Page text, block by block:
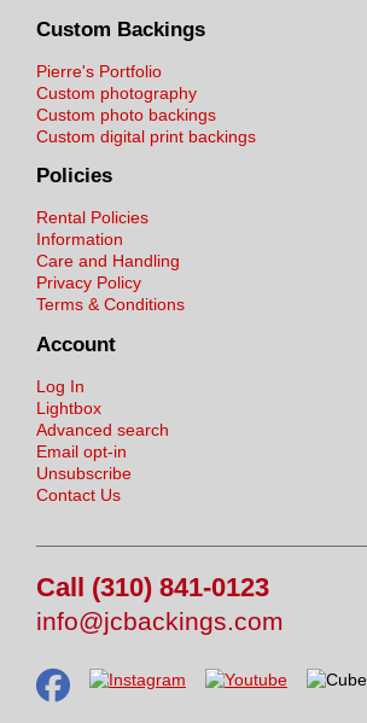
Custom Backings
Pierre's Portfolio
Custom photography
Custom photo backings
Custom digital print backings
Policies
Rental Policies
Information
Care and Handling
Privacy Policy
Terms & Conditions
Account
Log In
Lightbox
Advanced search
Email opt-in
Unsubscribe
Contact Us
Call (310) 841-0123
info@jcbackings.com